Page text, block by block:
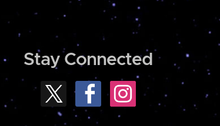
Stay Connected